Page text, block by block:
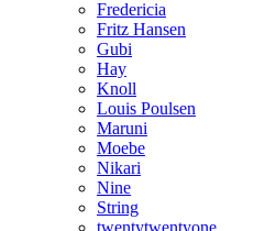
Fredericia
Fritz Hansen
Gubi
Hay
Knoll
Louis Poulsen
Maruni
Moebe
Nikari
Nine
String
twentytwentyone